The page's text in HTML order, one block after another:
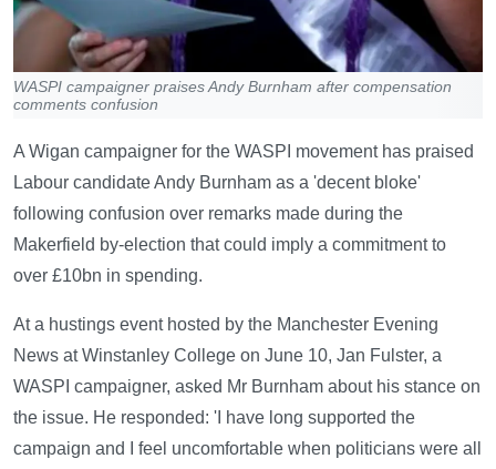
WASPI campaigner praises Andy Burnham after compensation
comments confusion
A Wigan campaigner for the WASPI movement has praised
Labour candidate Andy Burnham as a 'decent bloke'
following confusion over remarks made during the
Makerfield by-election that could imply a commitment to
over £10bn in spending.
At a hustings event hosted by the Manchester Evening
News at Winstanley College on June 10, Jan Fulster, a
WASPI campaigner, asked Mr Burnham about his stance on
the issue. He responded: 'I have long supported the
campaign and I feel uncomfortable when politicians were all